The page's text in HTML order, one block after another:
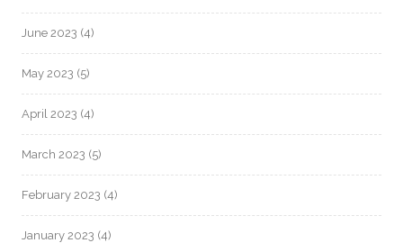
June 2023 (4)
May 2023 (5)
April 2023 (4)
March 2023 (5)
February 2023 (4)
January 2023 (4)